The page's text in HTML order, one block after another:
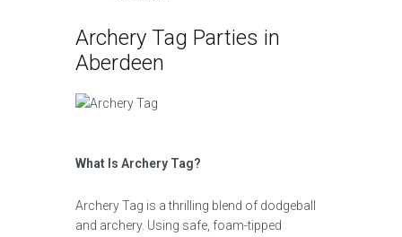
Archery Tag Parties in
Aberdeen
What Is Archery Tag?
Archery Tag is a thrilling blend of dodgeball
and archery. Using safe, foam-tipped